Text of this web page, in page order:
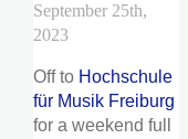
September 25th,
2023
Off to Hochschule
für Musik Freiburg
for a weekend full